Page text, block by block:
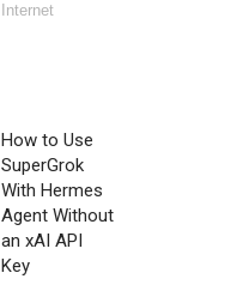
Internet
How to Use
SuperGrok
With Hermes
Agent Without
an xAI API
Key